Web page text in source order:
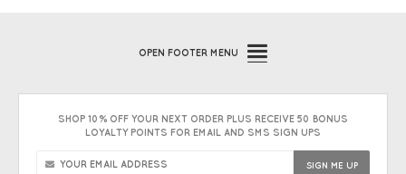
OPEN FOOTER MENU
SHOP 10% OFF YOUR NEXT ORDER PLUS RECEIVE 50 BONUS
LOYALTY POINTS FOR EMAIL AND SMS SIGN UPS